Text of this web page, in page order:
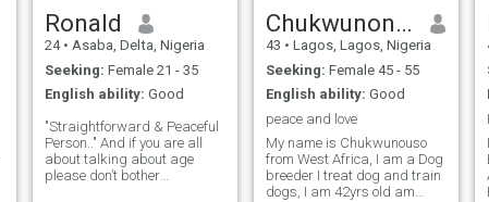
Ronald
24 • Asaba, Delta, Nigeria
Seeking: Female 21 - 35
English ability: Good
"Straightforward & Peaceful
Person.." And if you are all
about talking about age
please don’t bother
Chukwunonso
43 • Lagos, Lagos, Nigeria
Seeking: Female 45 - 55
English ability: Good
peace and love
My name is Chukwunouso
from West Africa, I am a Dog
breeder I treat dog and train
dogs, I am 42yrs old am